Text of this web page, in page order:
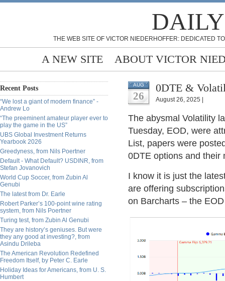
THE WEB SITE OF VICTOR NIEDERHOFFER: DEDICATED
A NEW SITE ABOUT VICTOR
Recent Posts
“We lost a giant of modern finance” -
Andrew Lo
“The preeminent amateur player ever to
play the game in the US”
UBS Global Investment Returns
Yearbook 2026
Greedyness, from Nils Poertner
Default - What Default? USDINR, from
Stefan Jovanovich
World Cup Soccer, from Zubin Al
Genubi
The latest from Dr. Earle
Robert Parker’s 100-point wine rating
system, from Nils Poertner
Turing test, from Zubin Al Genubi
They are history’s geniuses. But were
they any good at investing?, from
Asindu Drileba
The American Revolution Redefined
Freedom Itself, by Peter C. Earle
Holiday Ideas for Americans, from U. S.
Humbert
AUG
26
0DTE &
August 26, 2025 |
The abysmal Volatility
Tuesday, EOD, were
List, papers were
0DTE options and their
I know it is just the
are offering
on Barcharts – the